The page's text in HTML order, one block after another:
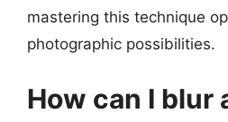
mastering this technique
photographic possibilities.
How can I blur